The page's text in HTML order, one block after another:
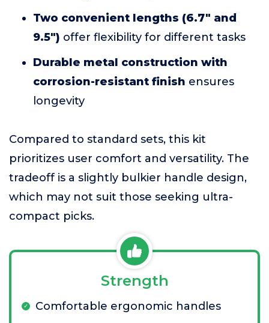
Two convenient lengths (6.7" and
9.5") offer flexibility for different tasks
Durable metal construction with
corrosion-resistant finish ensures
longevity
Compared to standard sets, this kit
prioritizes user comfort and versatility. The
tradeoff is a slightly bulkier handle design,
which may not suit those seeking ultra-
compact picks.
Strength
Comfortable ergonomic handles